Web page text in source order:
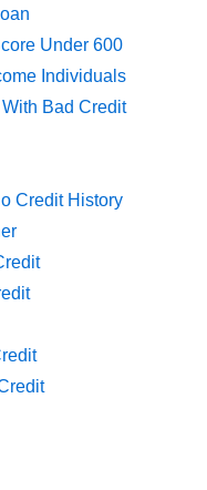
Under 600
Individuals
Bad Credit
Credit History